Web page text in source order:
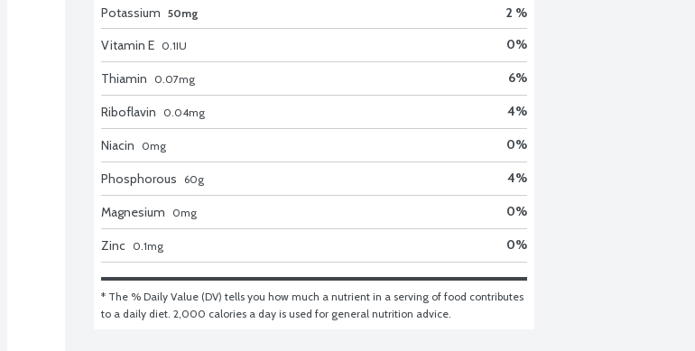
Potassium 50mg
2 %
Vitamin E 0.1IU 0%
Thiamin 0.07mg 6%
Riboflavin 0.04mg 4%
Niacin 0mg 0%
Phosphorous 60g 4%
Magnesium 0mg 0%
Zinc 0.1mg 0%
* The % Daily Value (DV) tells you how much a nutrient in a serving of food contributes
to a daily diet. 2,000 calories a day is used for general nutrition advice.